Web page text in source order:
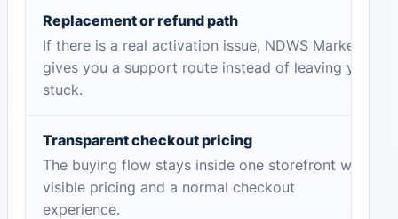
Replacement or refund path
If there is a real activation issue, NDWS Market
gives you a support route instead of leaving you
stuck.
Transparent checkout pricing
The buying flow stays inside one storefront with
visible pricing and a normal checkout
experience.